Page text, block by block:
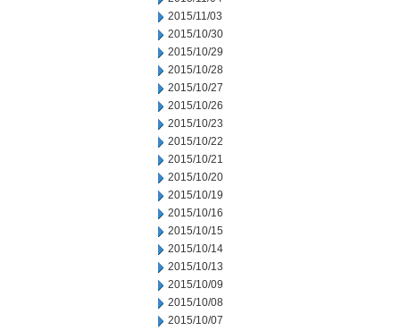
2015/11/03
2015/10/30
2015/10/29
2015/10/28
2015/10/27
2015/10/26
2015/10/23
2015/10/22
2015/10/21
2015/10/20
2015/10/19
2015/10/16
2015/10/15
2015/10/14
2015/10/13
2015/10/09
2015/10/08
2015/10/07